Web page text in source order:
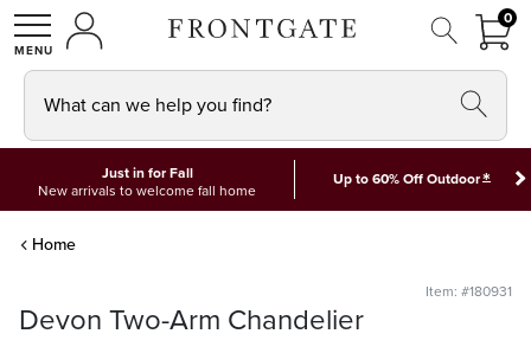
SHOPMY ACCOUNT
00
What can we help you find?
Just in for Fall
New arrivals to welcome fall home
Up to 60% Off Outdoor*
Home
Item: #180931
Devon Two-Arm Chandelier